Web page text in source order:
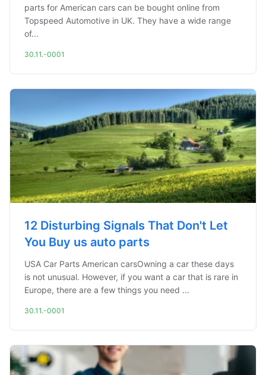
parts for American cars can be bought online from
Topspeed Automotive in UK. They have a wide range
of...
30.11.-0001
12 Disturbing Signals That Don't Let
You Buy us auto parts
USA Car Parts American carsOwning a car these days
is not unusual. However, if you want a car that is rare in
Europe, there are a few things you need ...
30.11.-0001